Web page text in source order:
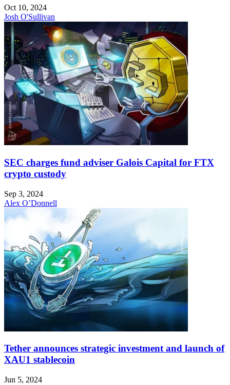
Oct 10, 2024
Josh O'Sullivan
SEC charges fund adviser Galois Capital for FTX
crypto custody
Sep 3, 2024
Alex O’Donnell
Tether announces strategic investment and launch of
XAU1 stablecoin
Jun 5, 2024